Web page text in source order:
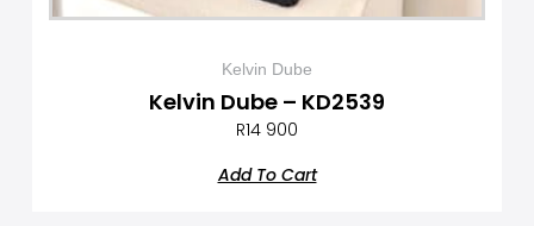
Kelvin Dube
Kelvin Dube – KD2539
R14 900
Add To Cart